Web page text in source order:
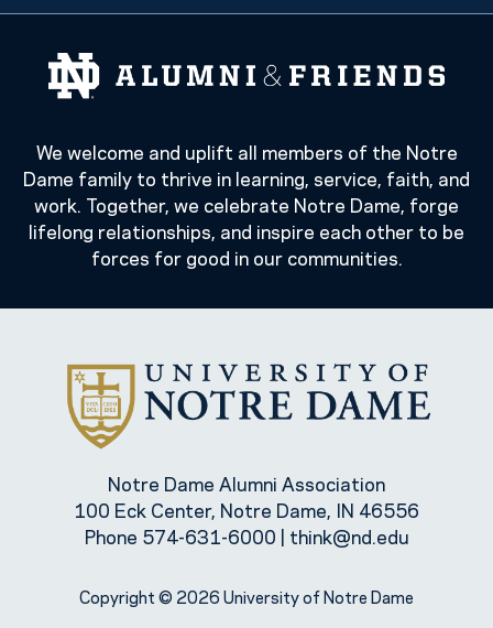
We welcome and uplift all members of the Notre
Dame family to thrive in learning, service, faith, and
work. Together, we celebrate Notre Dame, forge
lifelong relationships, and inspire each other to be
forces for good in our communities.
Notre Dame Alumni Association
100 Eck Center, Notre Dame, IN 46556
Phone 574-631-6000 | think@nd.edu
Copyright © 2026 University of Notre Dame